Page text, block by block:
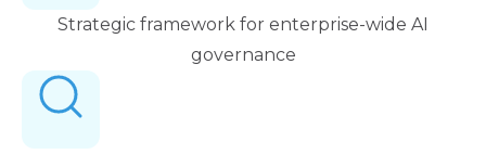
Strategic framework for enterprise-wide AI
governance